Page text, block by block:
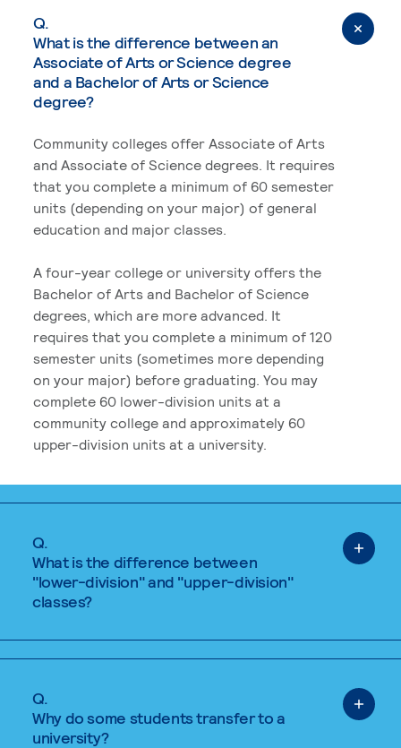
Q.
What is the difference between an
Associate of Arts or Science degree
and a Bachelor of Arts or Science
degree?
Community colleges offer Associate of Arts
and Associate of Science degrees. It requires
that you complete a minimum of 60 semester
units (depending on your major) of general
education and major classes.
A four-year college or university offers the
Bachelor of Arts and Bachelor of Science
degrees, which are more advanced. It
requires that you complete a minimum of 120
semester units (sometimes more depending
on your major) before graduating. You may
complete 60 lower-division units at a
community college and approximately 60
upper-division units at a university.
Q.
What is the difference between
"lower-division" and "upper-division"
classes?
Q.
Why do some students transfer to a
university?